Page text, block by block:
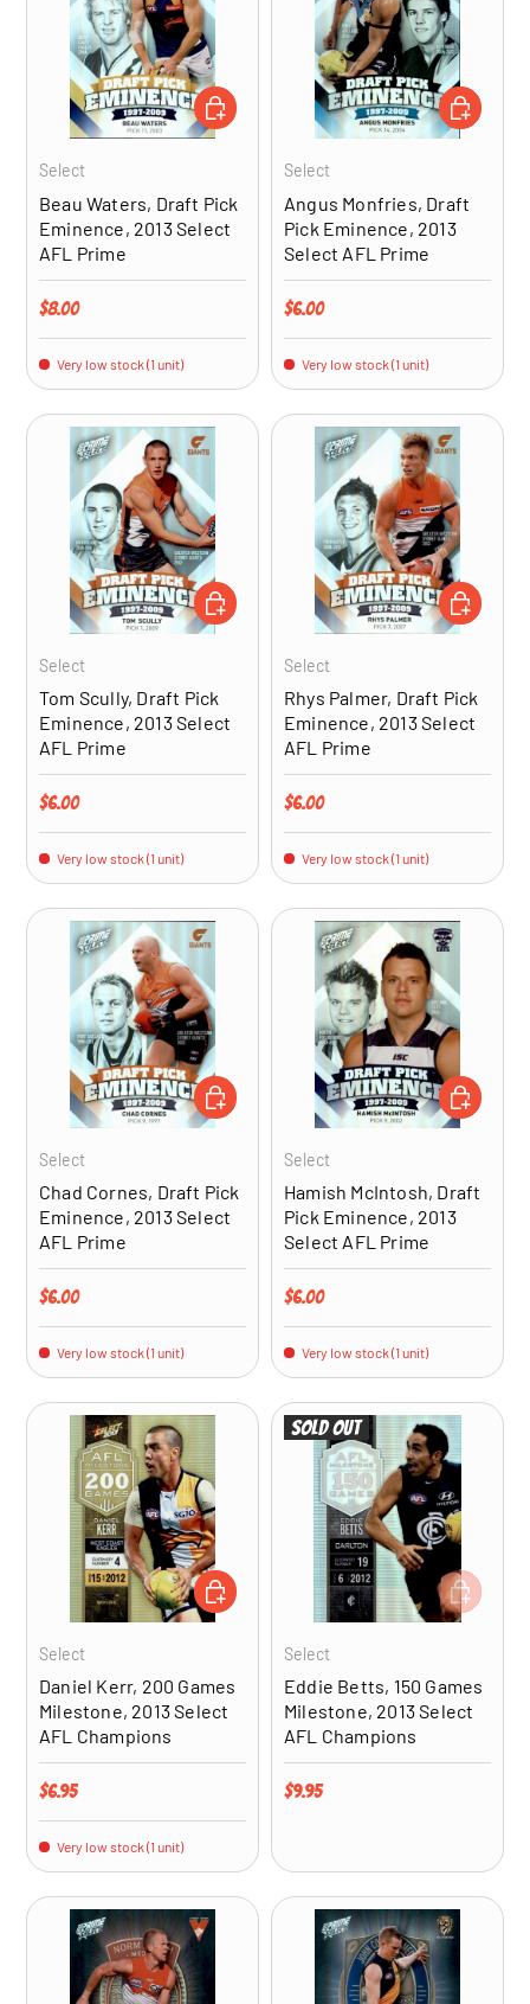
Select
Beau Waters, Draft Pick
Eminence, 2013 Select
AFL Prime
Regular price
$8.00
Very low stock (1 unit)
ADD TO CART
Select
Angus Monfries, Draft
Pick Eminence, 2013
Select AFL Prime
Regular price
$6.00
Very low stock (1 unit)
ADD TO
Select
Tom Scully, Draft Pick
Eminence, 2013 Select
AFL Prime
Regular price
$6.00
Very low stock (1 unit)
ADD TO CART
Select
Rhys Palmer, Draft Pick
Eminence, 2013 Select
AFL Prime
Regular price
$6.00
Very low stock (1 unit)
ADD TO
Select
Chad Cornes, Draft Pick
Eminence, 2013 Select
AFL Prime
Regular price
$6.00
Very low stock (1 unit)
ADD TO CART
Select
Hamish McIntosh, Draft
Pick Eminence, 2013
Select AFL Prime
Regular price
$6.00
Very low stock (1 unit)
ADD TO
Select
Daniel Kerr, 200 Games
Milestone, 2013 Select
AFL Champions
Regular price
$6.95
Very low stock (1 unit)
ADD TO CART
Sold out
Select
Eddie Betts, 150 Games
Milestone, 2013 Select
AFL Champions
Regular price
$9.95
ADD TO